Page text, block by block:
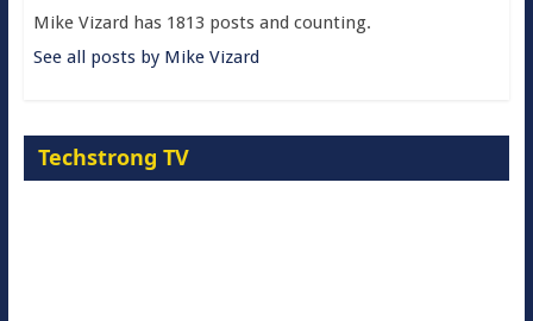
Mike Vizard has 1813 posts and counting.
See all posts by Mike Vizard
Techstrong TV